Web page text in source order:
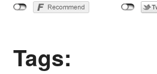
Tags: